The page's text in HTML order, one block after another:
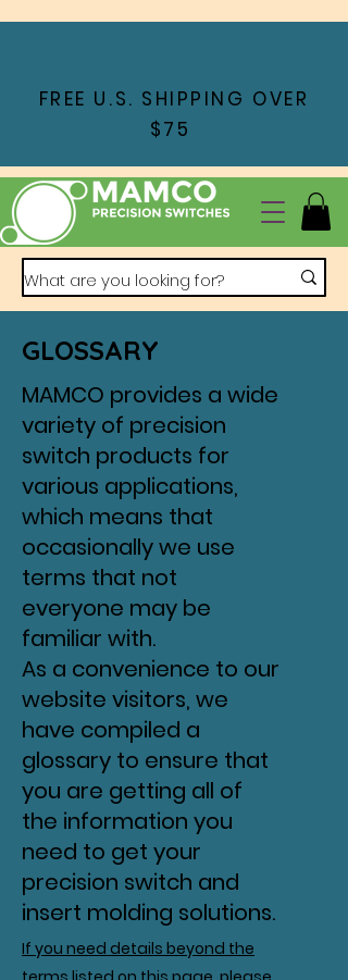
FREE U.S. SHIPPING OVER
$75
GLOSSARY
MAMCO provides a wide
variety of precision
switch products for
various applications,
which means that
occasionally we use
terms that not
everyone may be
familiar with.
As a convenience to our
website visitors, we
have compiled a
glossary to ensure that
you are getting all of
the information you
need to get your
precision switch and
insert molding solutions.
If you need details beyond the